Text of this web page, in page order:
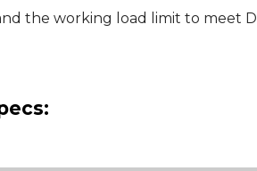
the working load limit to meet